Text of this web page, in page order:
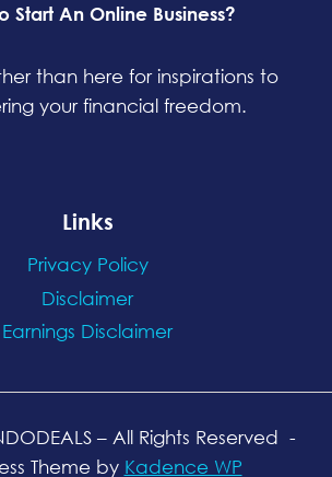
Start An Online Business?
than here for inspirations to
your financial freedom.
Links
Privacy Policy
Disclaimer
Earnings Disclaimer
– All Rights Reserved -
Theme by Kadence WP